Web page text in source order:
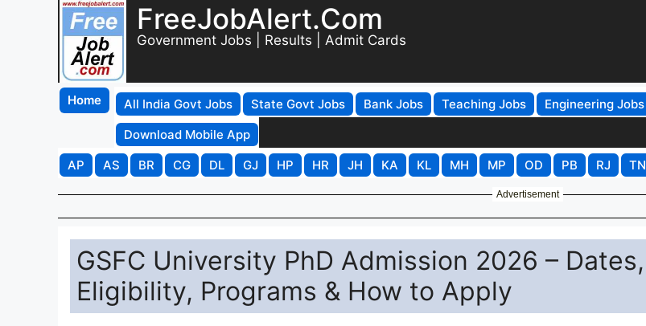
FreeJobAlert.Com
Government Jobs | Results | Admit Cards
Home All India Govt Jobs State Govt Jobs Bank Jobs Teaching Jobs Engineering Jobs
Download Mobile App
AP
AS BR CG DL GJ HP HR JH KA KL MH MP OD PB RJ TN
Advertisement
GSFC University PhD Admission 2026 – Dates,
Eligibility, Programs & How to Apply